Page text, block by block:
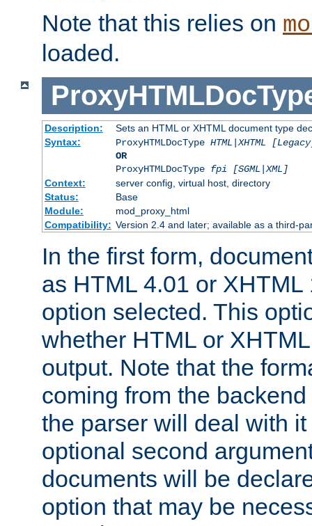
Note that this relies on
loaded.
Description:
Sets an HTML or XHTML document type
Syntax:
ProxyHTMLDocType HTML|XHTML
OR
ProxyHTMLDocType fpi [SGML|XML]
Context:
server config, virtual host, directory
Status:
Base
Module:
mod_proxy_html
Compatibility: Version 2.4 and later; available as a third-
In the first form,
as HTML 4.01 or
option selected. This
whether HTML or
output. Note that the
coming from the
the parser will deal with
optional second
documents will be
option that may be